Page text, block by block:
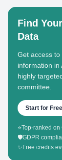
Find
Data
Get access
information in
highly
committee.
Start for Free
⭐Top-ranked on
🛡️GDPR
✨ Free credits